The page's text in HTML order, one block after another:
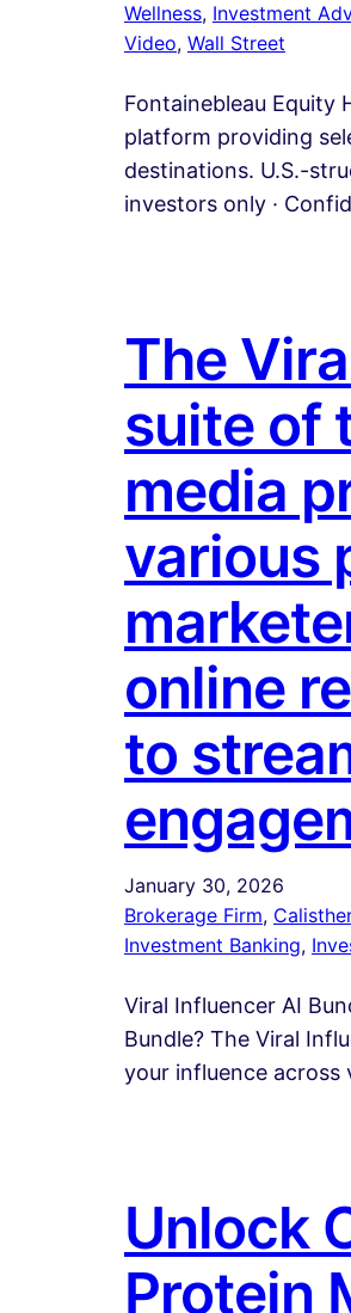
Wellness, Investment
Video, Wall Street
Fontainebleau Equity
platform providing
destinations. U.S.-
investors only ·
The
suite of
media
various
online
to
January 30, 2026
Brokerage Firm,
Investment Banking,
Viral Influencer AI
Bundle? The Viral
your influence
Unlock
Protein